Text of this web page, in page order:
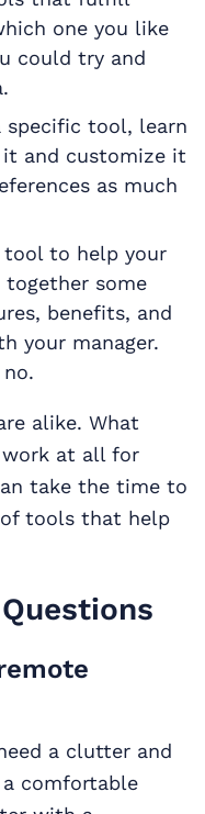
one you like
could try and
specific tool, learn
it and customize it
as much
to help your
some
benefits, and
your manager.
alike. What
at all for
take the time to
tools that help
a clutter and
comfortable